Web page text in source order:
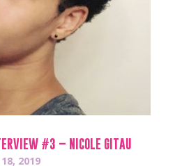
#3 – NICOLE GITAU
2019